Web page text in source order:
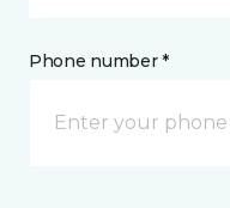
Phone number *